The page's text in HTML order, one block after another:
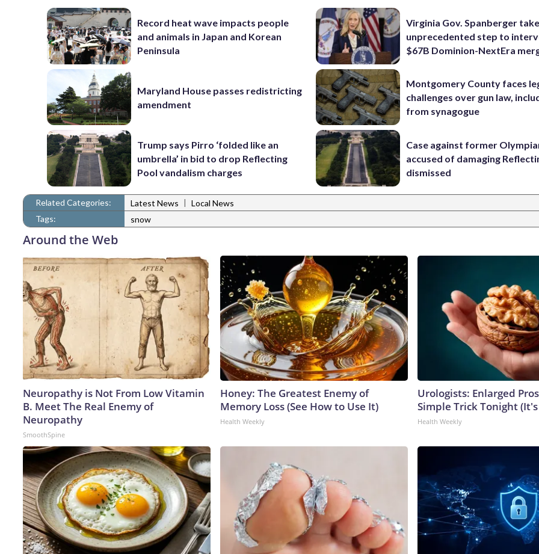
Record heat wave impacts people
and animals in Japan and Korean
Peninsula
Maryland House passes redistricting
amendment
Trump says Pirro ‘folded like an
umbrella’ in bid to drop Reflecting
Pool vandalism charges
Virginia Gov. Spanberger
unprecedented step to
$67B Dominion-NextEra
Montgomery County faces
challenges over gun law,
from synagogue
Case against former
accused of damaging
dismissed
Related Categories: Latest News | Local News
Tags:
snow
Around the Web
Neuropathy is Not From Low Vitamin
B. Meet The Real Enemy of
Neuropathy
SmoothSpine
Honey: The Greatest Enemy of
Memory Loss (See How to Use It)
Health Weekly
Urologists: Enlarged
Simple Trick Tonight
Health Weekly